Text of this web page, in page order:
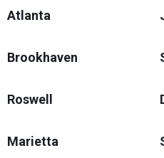
Atlanta
Brookhaven
Roswell
Marietta